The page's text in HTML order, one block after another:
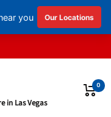
in Las Vegas
0
English ▼